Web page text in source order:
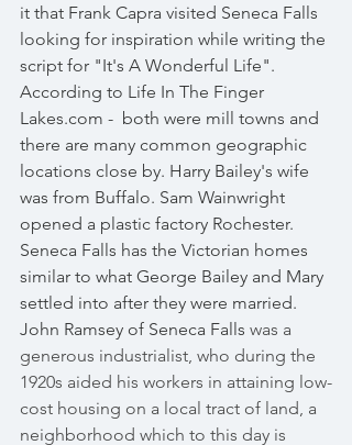
it that Frank Capra visited Seneca Falls
looking for inspiration while writing the
script for "It's A Wonderful Life".
According to Life In The Finger
Lakes.com -  both were mill towns and
there are many common geographic
locations close by. Harry Bailey's wife
was from Buffalo. Sam Wainwright
opened a plastic factory Rochester.
Seneca Falls has the Victorian homes
similar to what George Bailey and Mary
settled into after they were married.
John Ramsey of Seneca Falls was a
generous industrialist, who during the
1920s aided his workers in attaining low-
cost housing on a local tract of land, a
neighborhood which to this day is